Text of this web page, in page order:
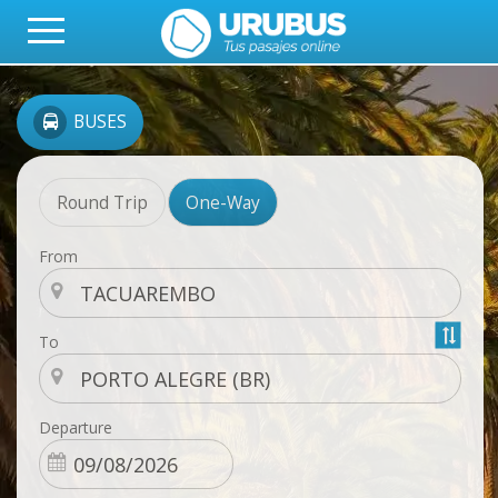
BUSES
Round Trip One-Way
From
To
Departure